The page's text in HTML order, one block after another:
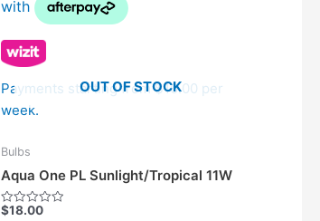
OUT OF STOCK
Payments starting from $10.00 per
week.
Bulbs
Aqua One PL Sunlight/Tropical 11W
Rated
$18.00